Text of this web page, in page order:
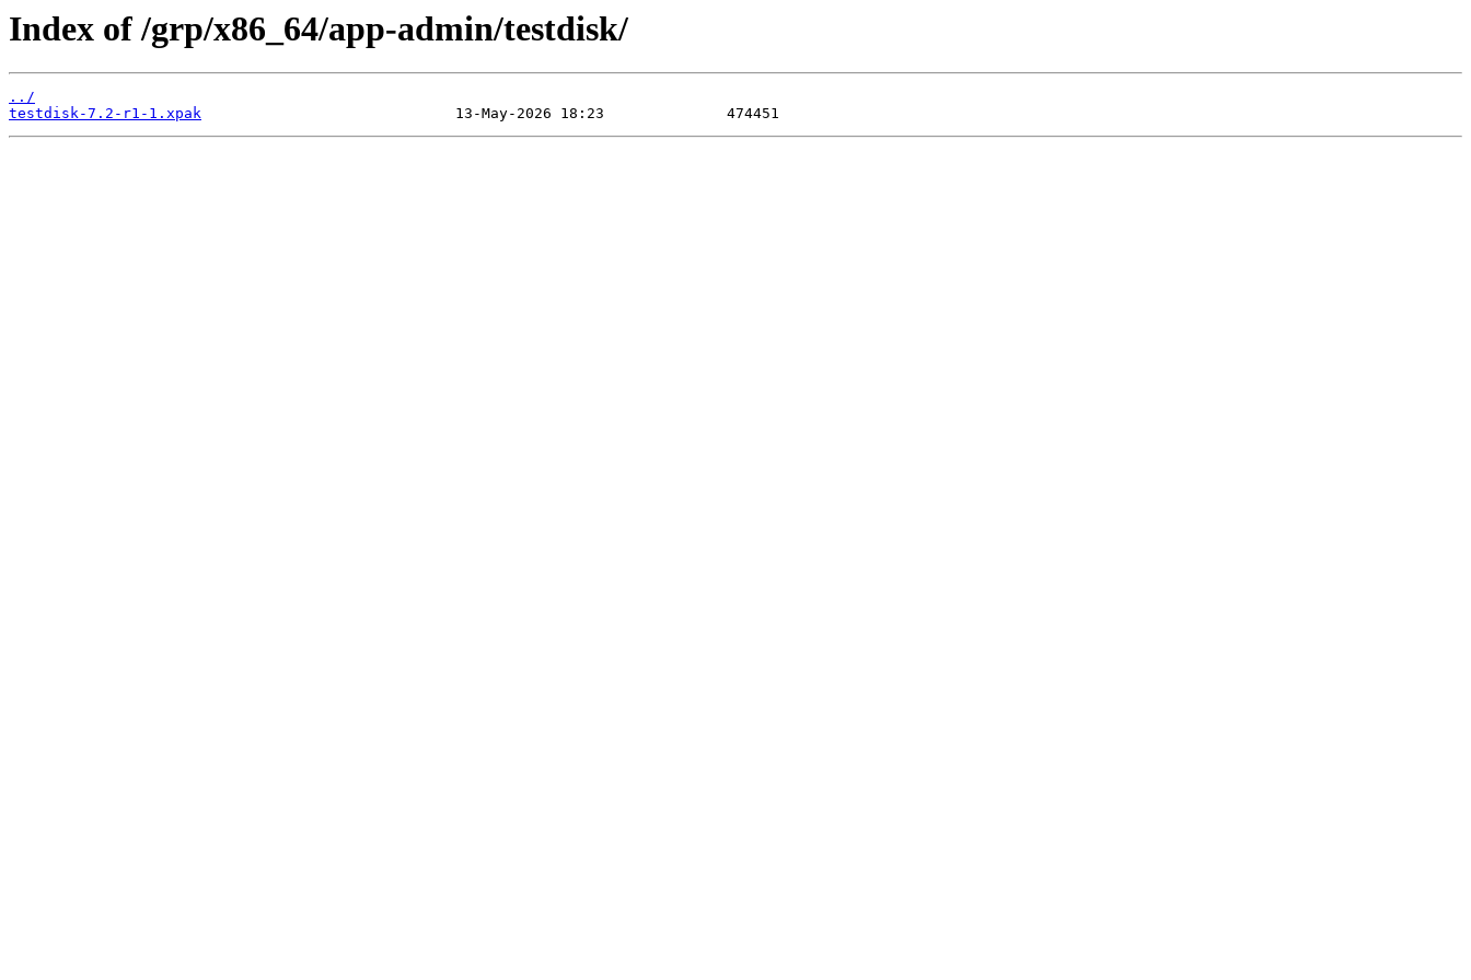
Index of /grp/x86_64/app-admin/testdisk/
../
testdisk-7.2-r1-1.xpak